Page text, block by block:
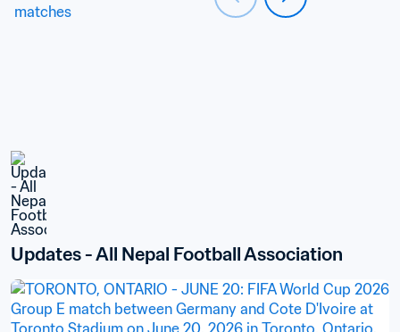
matches
Updates - All Nepal Football Association